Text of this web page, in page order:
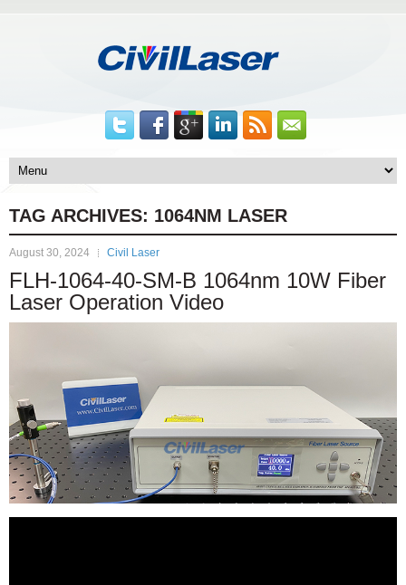
TAG ARCHIVES: 1064NM LASER
August 30, 2024 Civil Laser
FLH-1064-40-SM-B 1064nm 10W Fiber
Laser Operation Video